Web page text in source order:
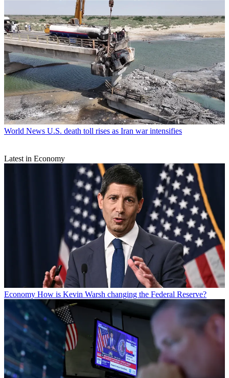
World News U.S. death toll rises as Iran war intensifies
Latest in Economy
Economy How is Kevin Warsh changing the Federal Reserve?